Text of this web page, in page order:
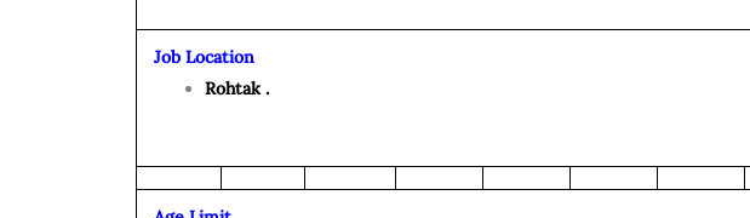
Job Location
Rohtak .